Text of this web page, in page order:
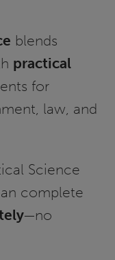
blends
practical
for
law, and
Science
complete
—no